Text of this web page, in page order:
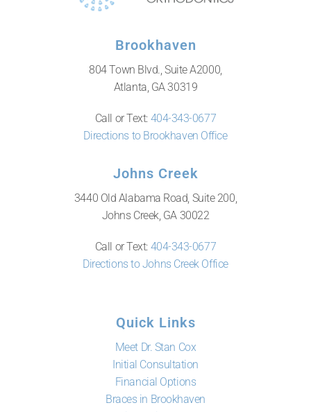
Brookhaven
804 Town Blvd., Suite A2000,
Atlanta, GA 30319
Call or Text: 404-343-0677
Directions to Brookhaven Office
Johns Creek
3440 Old Alabama Road, Suite 200,
Johns Creek, GA 30022
Call or Text: 404-343-0677
Directions to Johns Creek Office
Quick Links
Meet Dr. Stan Cox
Initial Consultation
Financial Options
Braces in Brookhaven